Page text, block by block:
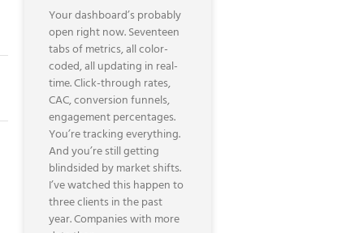
Your dashboard’s probably
open right now. Seventeen
tabs of metrics, all color-
coded, all updating in real-
time. Click-through rates,
CAC, conversion funnels,
engagement percentages.
You’re tracking everything.
And you’re still getting
blindsided by market shifts.
I’ve watched this happen to
three clients in the past
year. Companies with more